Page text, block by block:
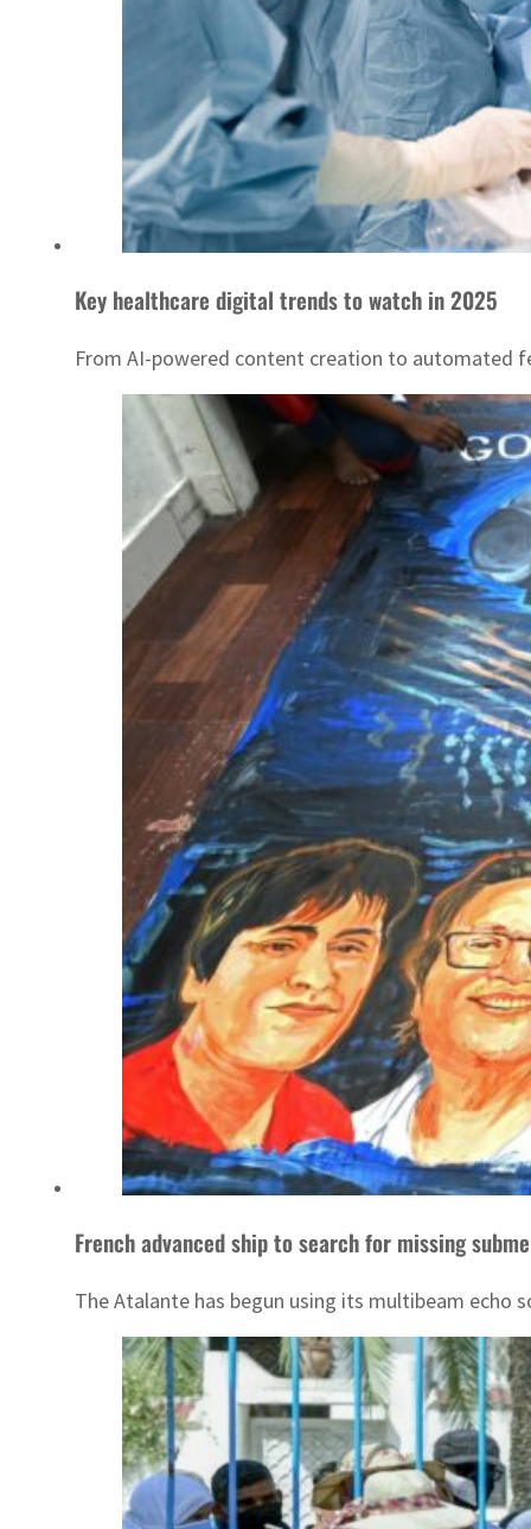
Key healthcare digital trends to watch in 2025
From AI-powered content creation to automated
French advanced ship to search for missing
The Atalante has begun using its multibeam echo